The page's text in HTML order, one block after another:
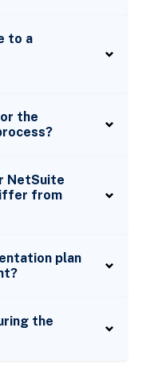
to a
the
NetSuite
from
plan
the